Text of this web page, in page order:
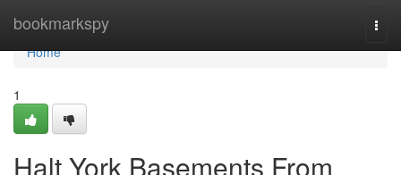
bookmarkspy
Home
Home
1
Halt York Basements From